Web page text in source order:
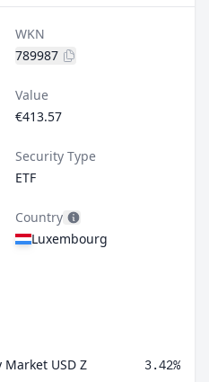
WKN
789987
Value
€413.57
Security Type
ETF
Country
Luxembourg
USD Z
3.42%